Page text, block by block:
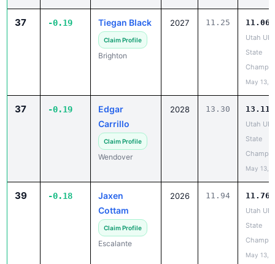
37 -0.19 Tiegan Black
Claim Profile
Brighton
2027 11.25 11.06
Utah
State
May 13,
37 -0.19
Edgar
Carrillo
Claim Profile
Wendover
2028 13.30 13.11
Utah
State
May 13,
39 -0.18
Jaxen
Cottam
Claim Profile
Escalante
2026 11.94 11.76
Utah
State
May 13,